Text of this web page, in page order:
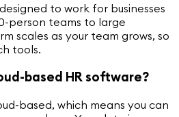
to work for businesses
person teams to large
scales as your team grows, so
tools.
based HR software?
based, which means you can